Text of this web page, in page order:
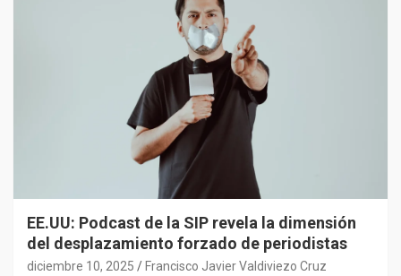
EE.UU: Podcast de la SIP revela la dimensión
del desplazamiento forzado de periodistas
diciembre 10, 2025 Francisco Javier Valdiviezo Cruz